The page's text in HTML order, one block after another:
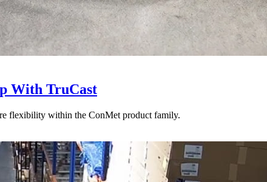
With TruCast
flexibility within the ConMet product family.